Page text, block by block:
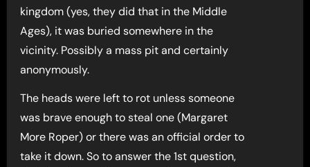
kingdom (yes, they did that in the Middle
Ages), it was buried somewhere in the
vicinity. Possibly a mass pit and certainly
anonymously.
The heads were left to rot unless someone
was brave enough to steal one (Margaret
More Roper) or there was an official order to
take it down. So to answer the 1st question,